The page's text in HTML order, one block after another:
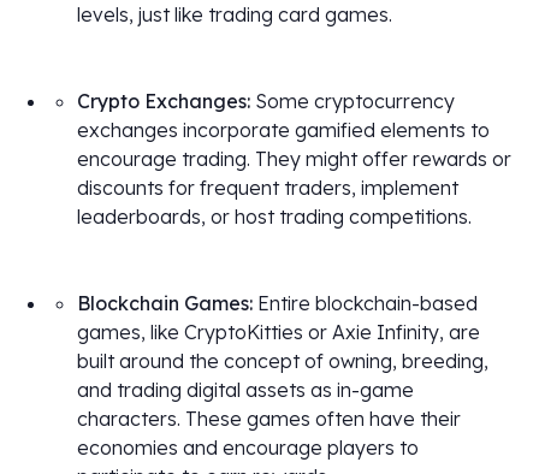
levels, just like trading card games.
Crypto Exchanges: Some cryptocurrency
exchanges incorporate gamified elements to
encourage trading. They might offer rewards or
discounts for frequent traders, implement
leaderboards, or host trading competitions.
Blockchain Games: Entire blockchain-based
games, like CryptoKitties or Axie Infinity, are
built around the concept of owning, breeding,
and trading digital assets as in-game
characters. These games often have their
economies and encourage players to